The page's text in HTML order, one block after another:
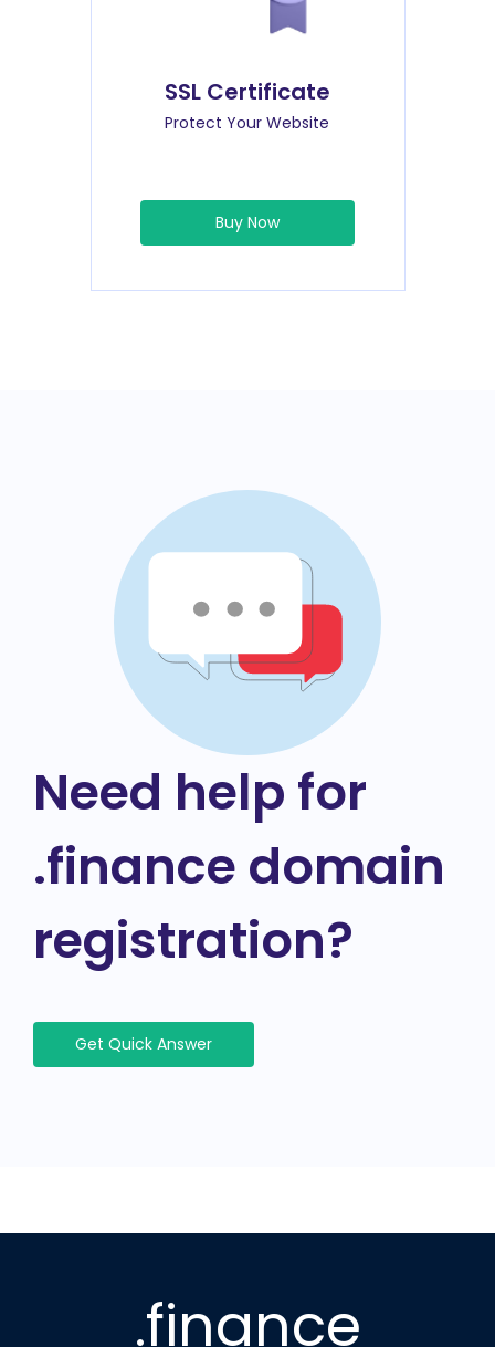
SSL Certificate
Protect Your Website
Buy Now
Need help for
.finance domain
registration?
Get Quick Answer
.finance